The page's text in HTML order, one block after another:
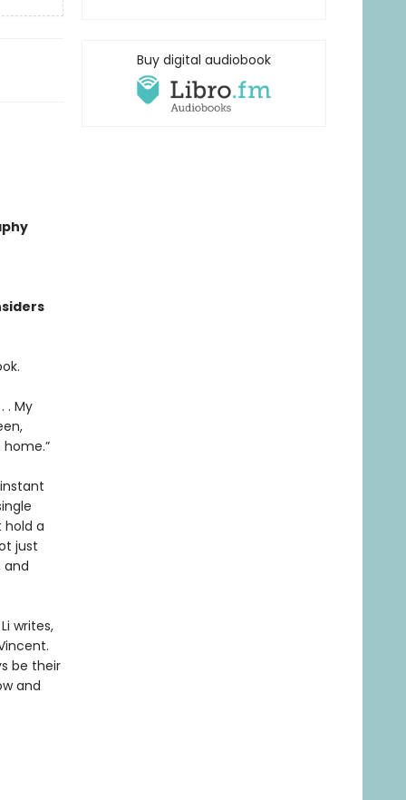
. My
hold a
just
and
writes,
be their
and
Buy digital audiobook